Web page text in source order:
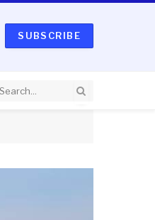
SUBSCRIBE